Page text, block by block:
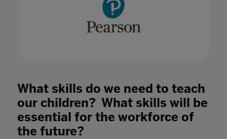
What skills do we need to teach
our children? What skills will be
essential for the workforce of
the future?